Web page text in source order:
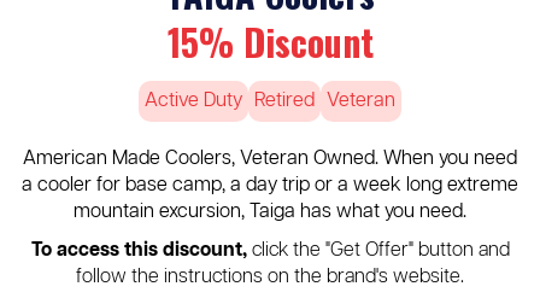
15% Discount
Active Duty Retired Veteran
American Made Coolers, Veteran Owned. When you need
a cooler for base camp, a day trip or a week long extreme
mountain excursion, Taiga has what you need.
To access this discount,click the "Get Offer" button and
follow the instructions on the brand's website.